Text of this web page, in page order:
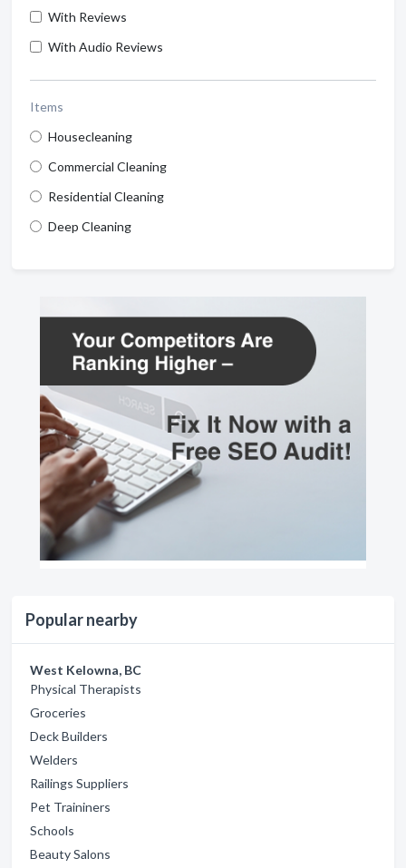
With Reviews
With Audio Reviews
Items
Housecleaning
Commercial Cleaning
Residential Cleaning
Deep Cleaning
Popular nearby
West Kelowna, BC
Physical Therapists
Groceries
Deck Builders
Welders
Railings Suppliers
Pet Traininers
Schools
Beauty Salons